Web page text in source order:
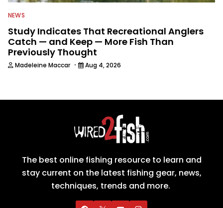
NEWS
Study Indicates That Recreational Anglers
Catch — and Keep — More Fish Than
Previously Thought
Madeleine Maccar · Aug 4, 2026
The best online fishing resource to learn and
stay current on the latest fishing gear, news,
techniques, trends and more.